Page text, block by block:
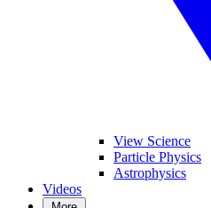
View Science
Particle Physics
Astrophysics
Videos